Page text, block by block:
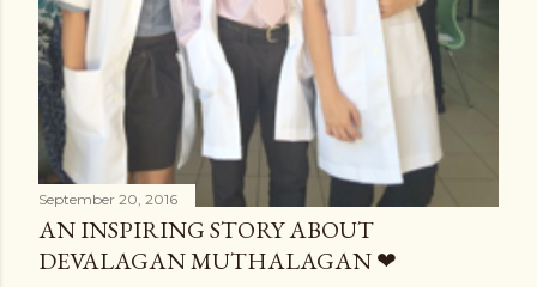
September 20, 2016
AN INSPIRING STORY ABOUT
DEVALAGAN MUTHALAGAN ❤